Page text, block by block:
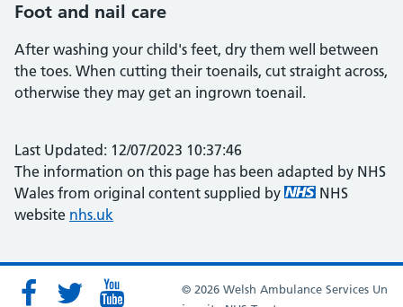
Foot and nail care
After washing your child's feet, dry them well between
the toes. When cutting their toenails, cut straight across,
otherwise they may get an ingrown toenail.
Last Updated: 12/07/2023 10:37:46
The information on this page has been adapted by NHS
Wales from original content supplied by
NHS
website nhs.uk
© 2026 Welsh Ambulance Services Un